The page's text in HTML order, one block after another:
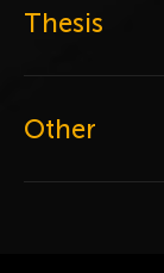
Thesis
Other